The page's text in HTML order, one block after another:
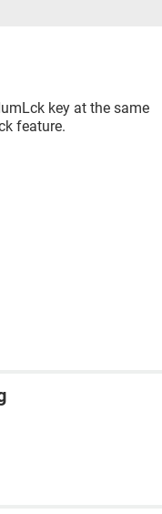
key at the same
feature.